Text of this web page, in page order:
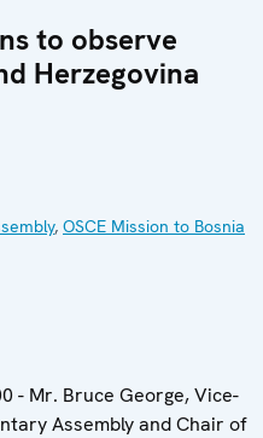
to observe
Herzegovina
, OSCE Mission to Bosnia
- Mr. Bruce George, Vice-
Assembly and Chair of